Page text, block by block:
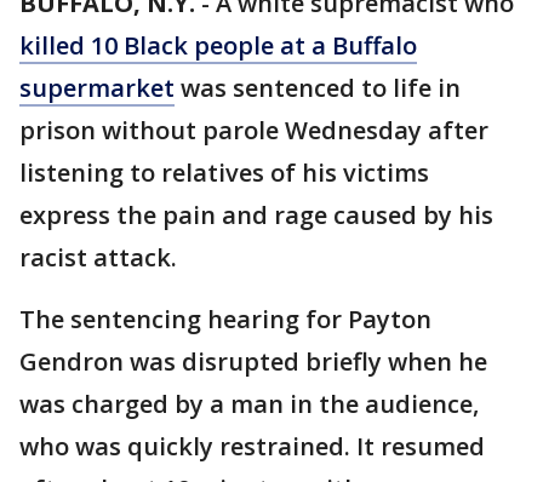
killed 10 Black people at a Buffalo
supermarket was sentenced to life in
prison without parole Wednesday after
listening to relatives of his victims
express the pain and rage caused by his
racist attack.
The sentencing hearing for Payton
Gendron was disrupted briefly when he
was charged by a man in the audience,
who was quickly restrained. It resumed